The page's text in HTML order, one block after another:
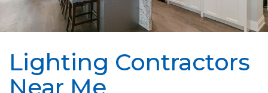
Lighting Contractors
Near Me